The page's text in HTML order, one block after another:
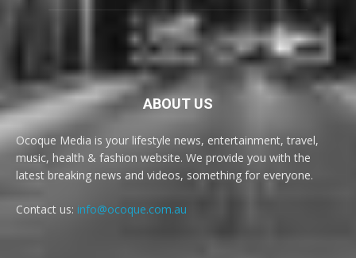
ABOUT US
Ocoque Media is your lifestyle news, entertainment, travel,
music, health & fashion website. We provide you with the
latest breaking news and videos, something for everyone.
Contact us: info@ocoque.com.au